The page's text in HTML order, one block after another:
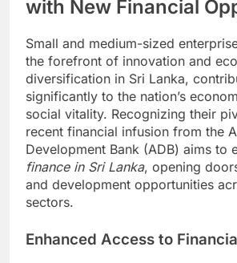
with New Financial
Small and medium-sized
the forefront of innovation and
diversification in Sri Lanka,
significantly to the nation’s
social vitality. Recognizing their
recent financial infusion from the
Development Bank (ADB) aims to
finance in Sri Lanka, opening
and development opportunities
sectors.
Enhanced Access to